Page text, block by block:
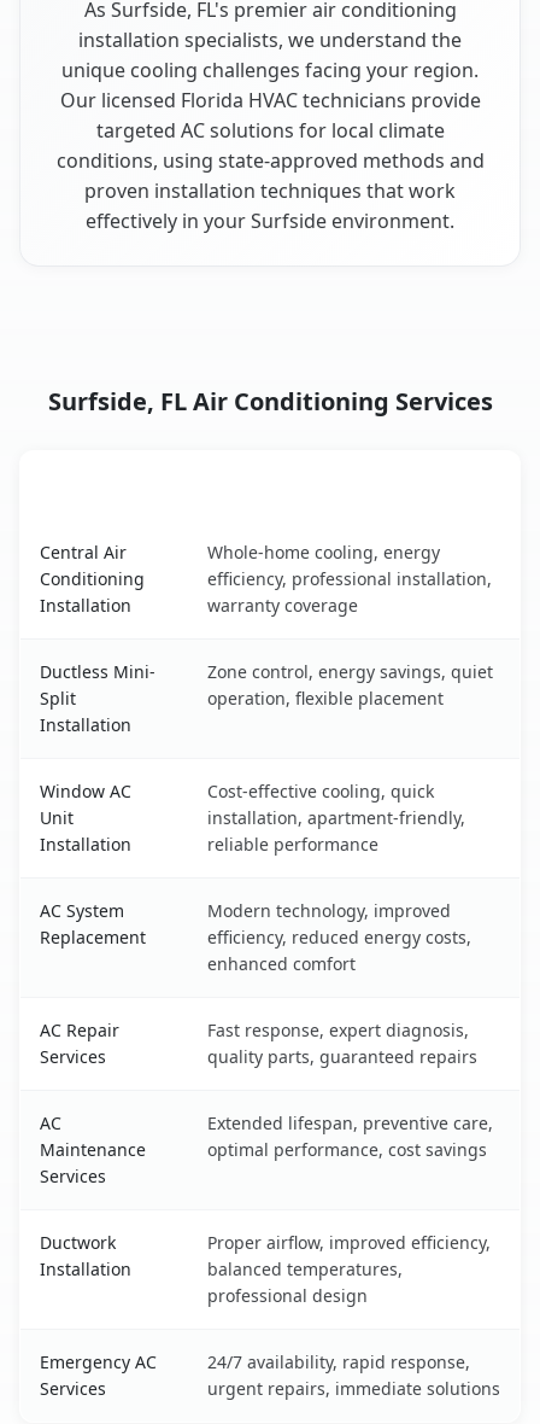
As Surfside, FL's premier air conditioning
installation specialists, we understand the
unique cooling challenges facing your region.
Our licensed Florida HVAC technicians provide
targeted AC solutions for local climate
conditions, using state-approved methods and
proven installation techniques that work
effectively in your Surfside environment.
Surfside, FL Air Conditioning Services
Central Air
Conditioning
Installation
Whole-home cooling, energy
efficiency, professional installation,
warranty coverage
Ductless Mini-
Split
Installation
Zone control, energy savings, quiet
operation, flexible placement
Window AC
Unit
Installation
Cost-effective cooling, quick
installation, apartment-friendly,
reliable performance
AC System
Replacement
Modern technology, improved
efficiency, reduced energy costs,
enhanced comfort
AC Repair
Services
Fast response, expert diagnosis,
quality parts, guaranteed repairs
AC
Maintenance
Services
Extended lifespan, preventive care,
optimal performance, cost savings
Ductwork
Installation
Proper airflow, improved efficiency,
balanced temperatures,
professional design
Emergency AC
Services
24/7 availability, rapid response,
urgent repairs, immediate solutions